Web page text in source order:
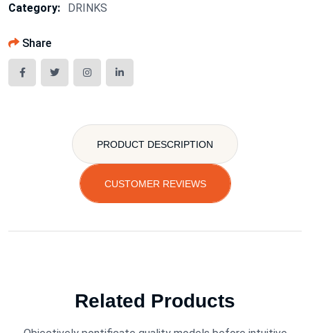
Category:
DRINKS
Share
PRODUCT DESCRIPTION
CUSTOMER REVIEWS
Related Products